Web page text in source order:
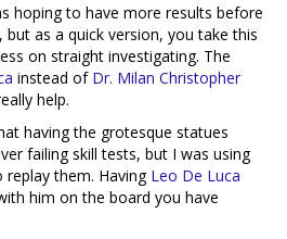
hoping to have more results before
as a quick version, you take this
on straight investigating. The
instead of Dr. Milan Christopher
help.
having the grotesque statues
failing skill tests, but I was using
them. Having Leo De Luca
him on the board you have